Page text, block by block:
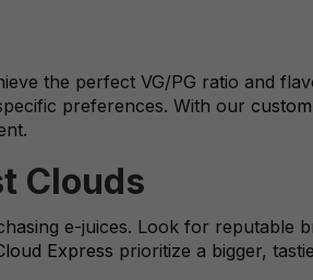
the perfect VG/PG ratio and
preferences. With our
Clouds
e-juices. Look for reputable
Express prioritize a bigger,